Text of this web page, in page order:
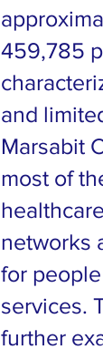
459,785
and
Marsabit
most of
networks
for
services.
further